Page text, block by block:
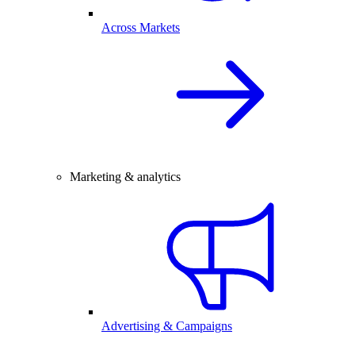
Across Markets
Marketing & analytics
Advertising & Campaigns